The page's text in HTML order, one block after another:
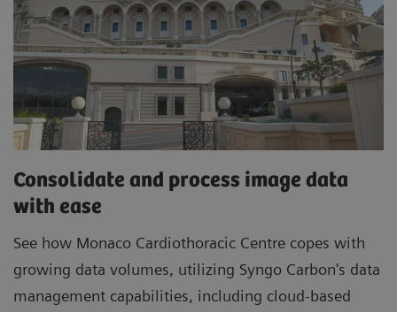
Consolidate and process image data
with ease
See how Monaco Cardiothoracic Centre copes with
growing data volumes, utilizing Syngo Carbon's data
management capabilities, including cloud-based